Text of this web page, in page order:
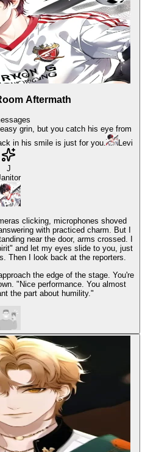
Aftermath
grin, but you catch his eye from
in his smile is just for you.
Levi
J
clicking, microphones shoved
with practiced charm. But I
near the door, arms crossed. I
and let my eyes slide to you, just
Then I look back at the reporters.
the edge of the stage. You're
"Nice performance. You almost
the part about humility."